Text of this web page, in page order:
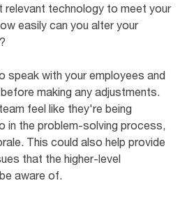
relevant technology to meet your
easily can you alter your
speak with your employees and
making any adjustments.
feel like they're being
in the problem-solving process,
This could also help provide
that the higher-level
aware of.